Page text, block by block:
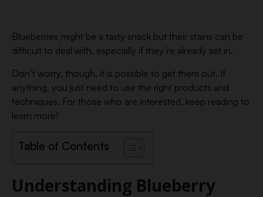
Blueberries might be a tasty snack but their stains can be
difficult to deal with, especially if they’re already set in.
Don’t worry, though, it is possible to get them out. If
anything, you just need to use the right products and
techniques. For those who are interested, keep reading to
learn more!
Table of Contents
Understanding Blueberry